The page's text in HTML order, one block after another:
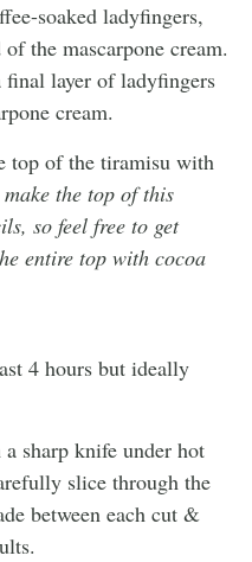
soaked ladyfingers,
the mascarpone cream.
final layer of ladyfingers
cream.
top of the tiramisu with
the top of this
so feel free to get
entire top with cocoa
4 hours but ideally
sharp knife under hot
slice through the
between each cut &